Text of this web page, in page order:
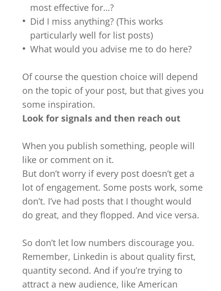
most effective for…?
Did I miss anything? (This works
particularly well for list posts)
What would you advise me to do here?
Of course the question choice will depend
on the topic of your post, but that gives you
some inspiration.
Look for signals and then reach out
When you publish something, people will
like or comment on it.
But don’t worry if every post doesn’t get a
lot of engagement. Some posts work, some
don’t. I’ve had posts that I thought would
do great, and they flopped. And vice versa.
So don’t let low numbers discourage you.
Remember, Linkedin is about quality first,
quantity second. And if you’re trying to
attract a new audience, like American